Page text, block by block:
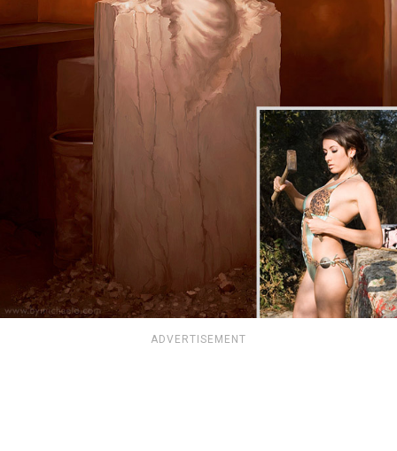
ADVERTISEMENT